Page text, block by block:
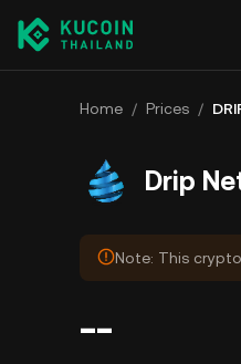
Home / Prices /
Drip
Note: This
--